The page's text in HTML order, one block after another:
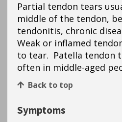
Partial tendon tears
middle of the tendon,
tendonitis, chronic
Weak or inflamed
to tear. Patella tendon
often in middle-aged
Back to top
Symptoms